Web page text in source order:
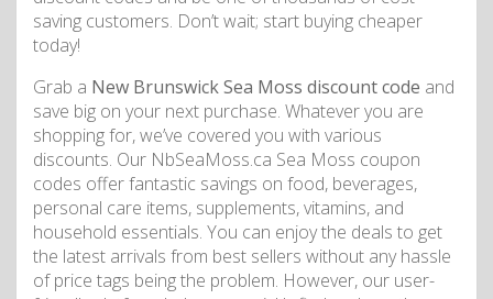
saving customers. Don’t wait; start buying cheaper
today!
Grab a New Brunswick Sea Moss discount code and
save big on your next purchase. Whatever you are
shopping for, we’ve covered you with various
discounts. Our NbSeaMoss.ca Sea Moss coupon
codes offer fantastic savings on food, beverages,
personal care items, supplements, vitamins, and
household essentials. You can enjoy the deals to get
the latest arrivals from best sellers without any hassle
of price tags being the problem. However, our user-